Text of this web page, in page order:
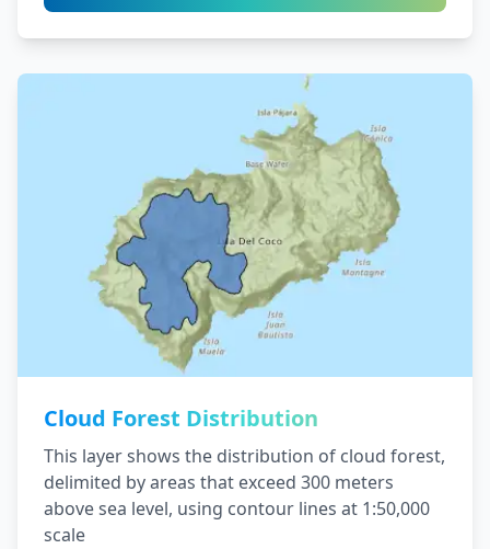
Cloud Forest Distribution
This layer shows the distribution of cloud forest,
delimited by areas that exceed 300 meters
above sea level, using contour lines at 1:50,000
scale